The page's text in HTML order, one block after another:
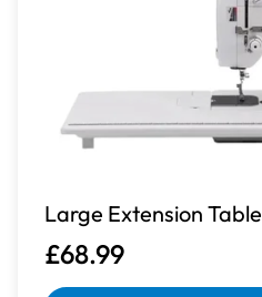
Large Extension Table
£68.99